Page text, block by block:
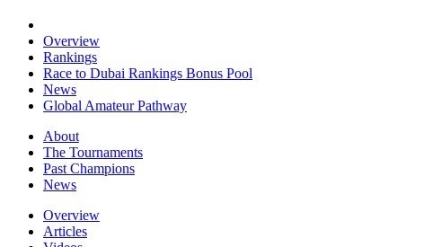
Overview
Rankings
Race to Dubai Rankings Bonus Pool
News
Global Amateur Pathway
About
The Tournaments
Past Champions
News
Overview
Articles